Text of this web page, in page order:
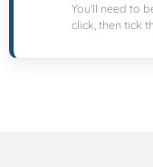
You'll need to
click, then tick